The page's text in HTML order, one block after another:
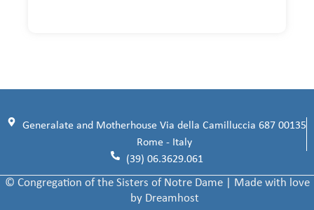
Generalate and Motherhouse Via della Camilluccia 687 00135
Rome - Italy
(39) 06.3629.061
© Congregation of the Sisters of Notre Dame | Made with love
by Dreamhost